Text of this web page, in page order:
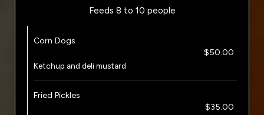
Feeds 8 to 10 people
Corn Dogs
$50.00
Ketchup and deli mustard
Fried Pickles
$35.00